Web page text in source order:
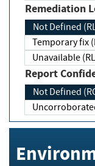
Remediation
Not Defined
Temporary fix
Unavailable
Report
Not Defined